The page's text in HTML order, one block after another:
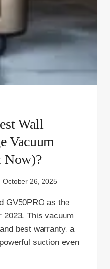
Wall
Vacuum
Now)?
October 26, 2025
GV50PRO as the
2023. This vacuum
best warranty, a
suction even